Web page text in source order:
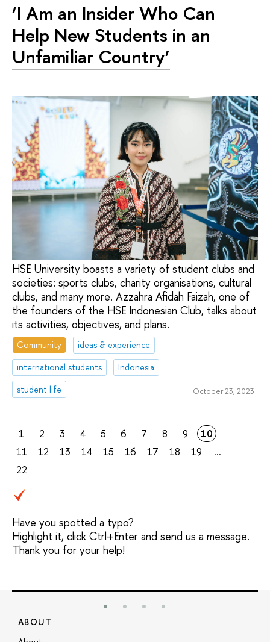
‘I Am an Insider Who Can
Help New Students in an
Unfamiliar Country’
HSE University boasts a variety of student clubs and
societies: sports clubs, charity organisations, cultural
clubs, and many more. Azzahra Afidah Faizah, one of
the founders of the HSE Indonesian Club, talks about
its activities, objectives, and plans.
Community
ideas & experience
international students
Indonesia
student life
October 23, 2023
1 2 3 4 5 6 7 8 9
10
11
12 13 14 15 16 17 18 19
...
22
Have you spotted a typo?
Highlight it, click Ctrl+Enter and send us a message.
Thank you for your help!
ABOUT